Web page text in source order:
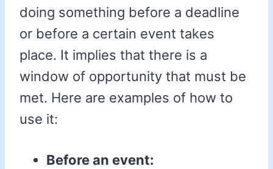
doing something before a deadline
or before a certain event takes
place. It implies that there is a
window of opportunity that must be
met. Here are examples of how to
use it:
Before an event: